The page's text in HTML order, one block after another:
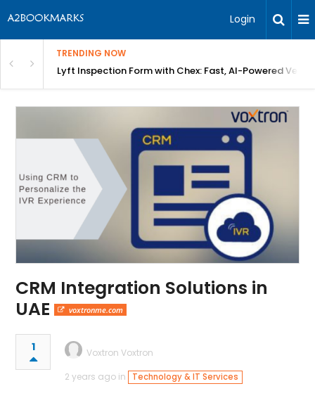
Login
TRENDING NOW
Bangalore Lyft Inspection Form with Chex: Fast, AI-Powered
CRM Integration Solutions in
UAE
voxtronme.com
1
Voxtron Voxtron
2 years ago in
Technology & IT Services